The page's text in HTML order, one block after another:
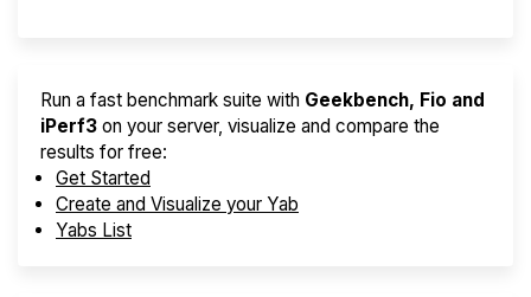
Run a fast benchmark suite with Geekbench, Fio and
iPerf3 on your server, visualize and compare the
results for free:
Get Started
Create and Visualize your Yab
Yabs List